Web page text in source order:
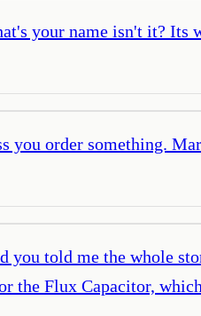
your name isn't it? Its
you order something.
told me the whole
the Flux Capacitor,